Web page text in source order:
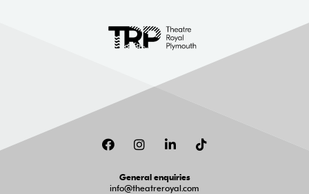
FacebookInstagramLinkedIn
General enquiries
info@theatreroyal.com